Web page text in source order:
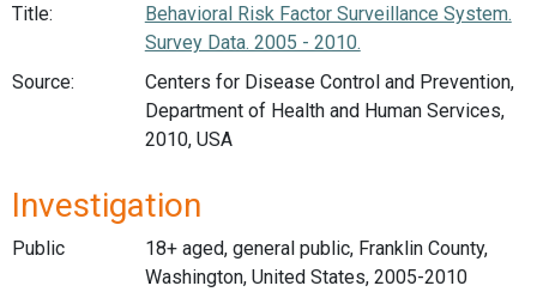
Title:
Behavioral Risk Factor Surveillance System.
Survey Data. 2005 - 2010.
Source:
Centers for Disease Control and Prevention,
Department of Health and Human Services,
2010, USA
Investigation
Public
18+ aged, general public, Franklin County,
Washington, United States, 2005-2010